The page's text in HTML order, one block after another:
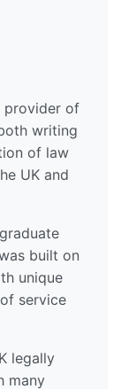
provider of
writing
of law
UK and
built on
unique
service
legally
many